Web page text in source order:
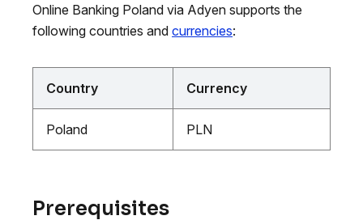
Online Banking Poland via Adyen supports the
following countries and currencies:
Country Currency
Poland PLN
Prerequisites